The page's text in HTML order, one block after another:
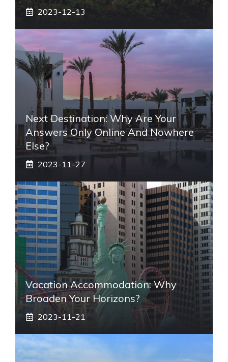
2023-12-13
Next Destination: Why Are Your
Answers Only Online And Nowhere
Else?
2023-11-27
Vacation Accommodation: Why
Broaden Your Horizons?
2023-11-21